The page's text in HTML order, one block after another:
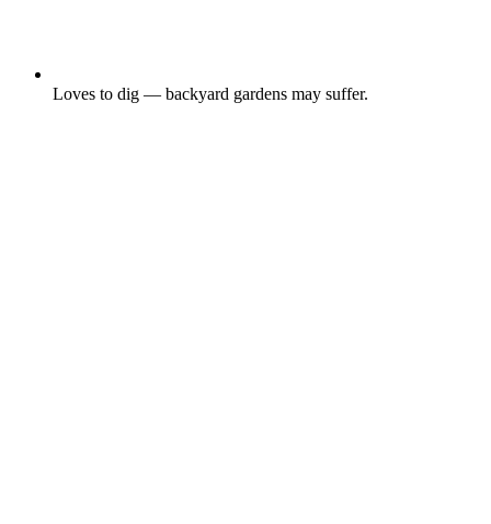
Loves to dig — backyard gardens may suffer.